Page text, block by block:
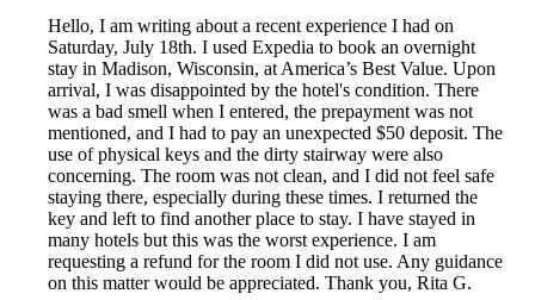
Hello, I am writing about a recent experience I had on
Saturday, July 18th. I used Expedia to book an overnight
stay in Madison, Wisconsin, at America’s Best Value. Upon
arrival, I was disappointed by the hotel's condition. There
was a bad smell when I entered, the prepayment was not
mentioned, and I had to pay an unexpected $50 deposit. The
use of physical keys and the dirty stairway were also
concerning. The room was not clean, and I did not feel safe
staying there, especially during these times. I returned the
key and left to find another place to stay. I have stayed in
many hotels but this was the worst experience. I am
requesting a refund for the room I did not use. Any guidance
on this matter would be appreciated. Thank you, Rita G.